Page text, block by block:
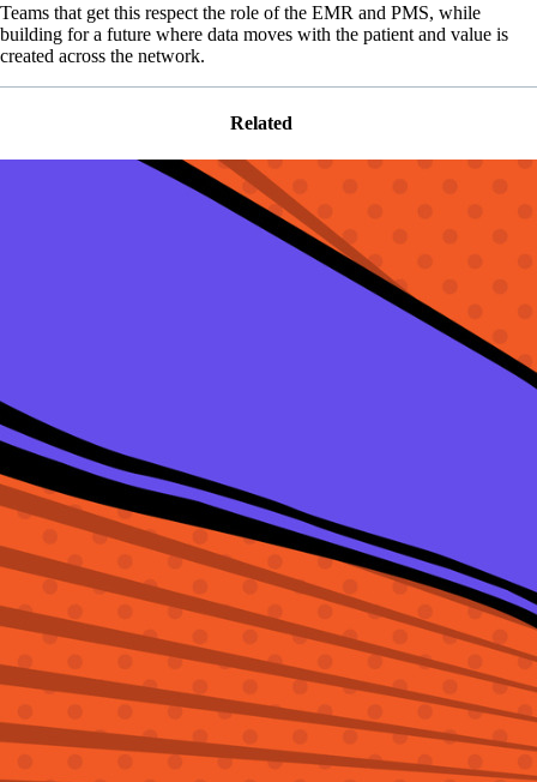
Teams that get this respect the role of the EMR and PMS, while
building for a future where data moves with the patient and value is
created across the network.
Related